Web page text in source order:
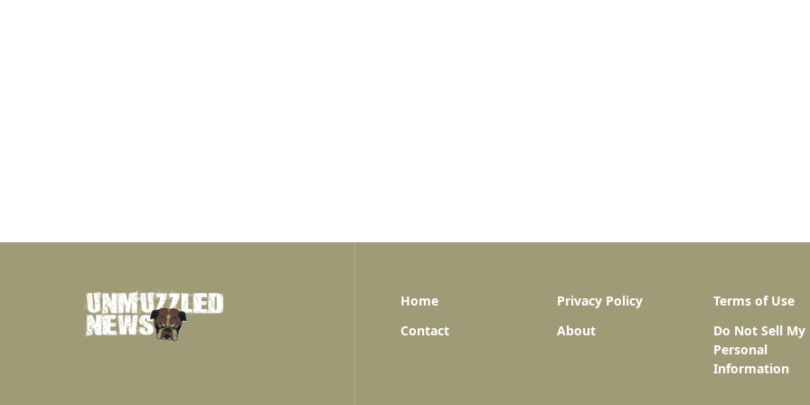
Home Privacy Policy
Terms of Use
Contact
About
Do Not Sell My
Personal
Information